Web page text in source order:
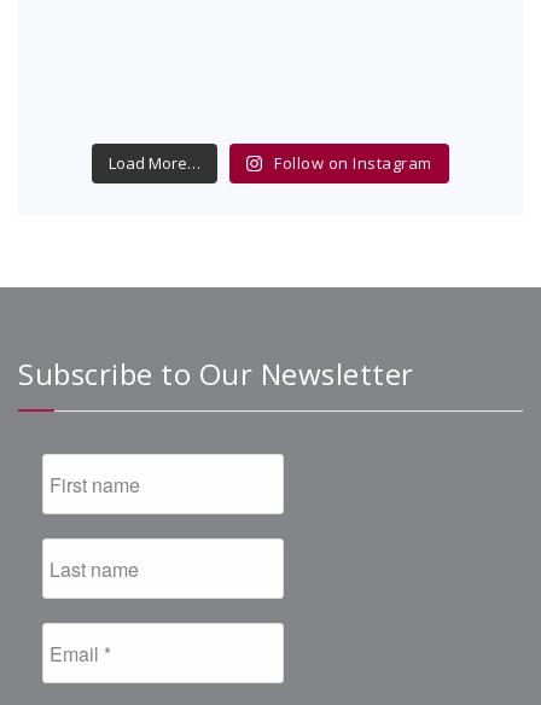
Load More… Follow on Instagram
Subscribe to Our Newsletter